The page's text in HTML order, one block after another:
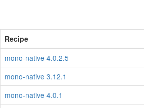
Recipe
mono-native 4.0.2.5
mono-native 3.12.1
mono-native 4.0.1